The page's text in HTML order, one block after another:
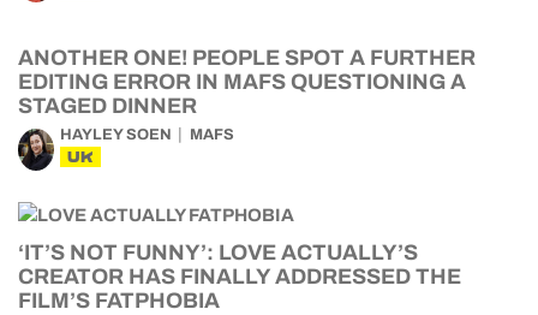
ANOTHER ONE! PEOPLE SPOT A FURTHER
EDITING ERROR IN MAFS QUESTIONING A
STAGED DINNER
HAYLEY SOEN MAFS
UK
‘IT’S NOT FUNNY’: LOVE ACTUALLY’S
CREATOR HAS FINALLY ADDRESSED THE
FILM’S FATPHOBIA